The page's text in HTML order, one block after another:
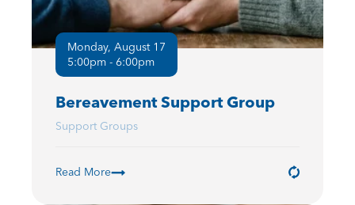
Monday, August 17
5:00pm - 6:00pm
Bereavement Support Group
Support Groups
Read More